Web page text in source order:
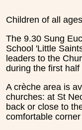
Children of all
The 9.30 Sung
School 'Little
leaders to the
during the first
A crèche area is
churches: at St
back or close to
comfortable